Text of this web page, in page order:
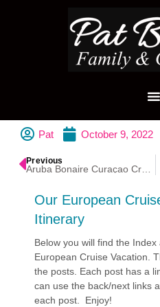
Pat October 9, 2022
Previous
Our European
Itinerary
Below you will find the
European Cruise Vacation.
the posts. Each post has a
can use the back/next links
each post. Enjoy!